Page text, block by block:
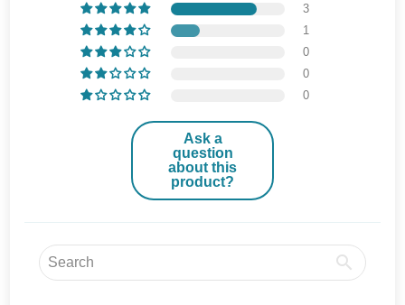
3
1
0
0
0
Ask a
question
about this
product?